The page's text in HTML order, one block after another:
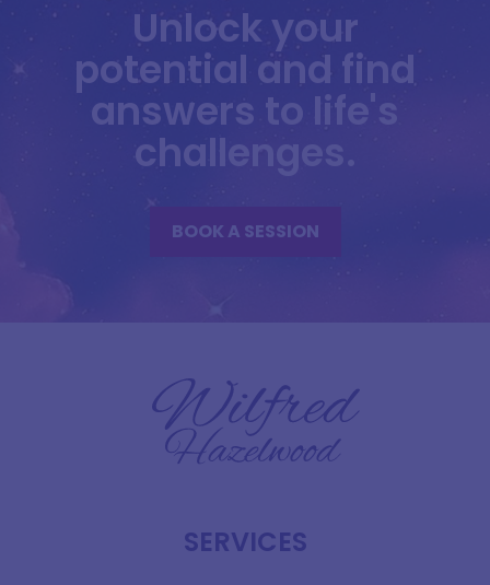
Unlock your
potential and find
answers to life's
challenges.
BOOK A SESSION
SERVICES